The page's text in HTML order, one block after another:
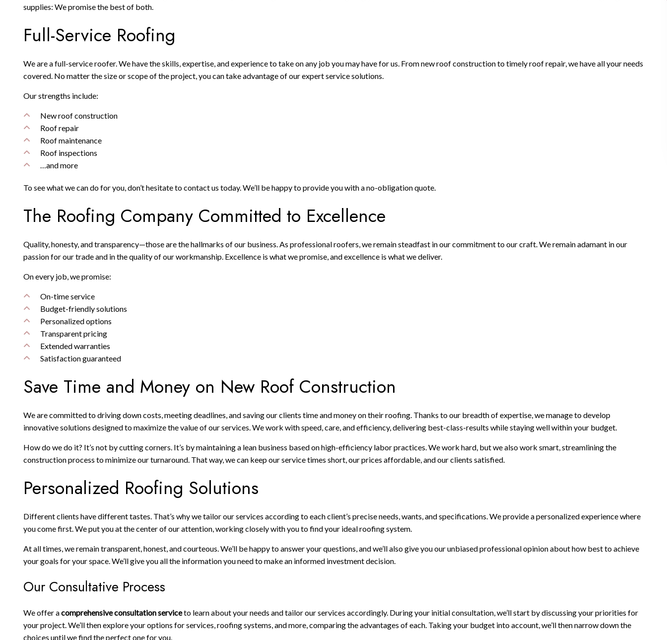
supplies: We promise the best of both.
Full-Service Roofing
We are a full-service roofer. We have the skills, expertise, and experience to take on any job you may have for us. From new roof construction to timely roof repair, we have all your needs
covered. No matter the size or scope of the project, you can take advantage of our expert service solutions.
Our strengths include:
New roof construction
Roof repair
Roof maintenance
Roof inspections
…and more
To see what we can do for you, don’t hesitate to contact us today. We’ll be happy to provide you with a no-obligation quote.
The Roofing Company Committed to Excellence
Quality, honesty, and transparency—those are the hallmarks of our business. As professional roofers, we remain steadfast in our commitment to our craft. We remain adamant in our
passion for our trade and in the quality of our workmanship. Excellence is what we promise, and excellence is what we deliver.
On every job, we promise:
On-time service
Budget-friendly solutions
Personalized options
Transparent pricing
Extended warranties
Satisfaction guaranteed
Save Time and Money on New Roof Construction
We are committed to driving down costs, meeting deadlines, and saving our clients time and money on their roofing. Thanks to our breadth of expertise, we manage to develop
innovative solutions designed to maximize the value of our services. We work with speed, care, and efficiency, delivering best-class-results while staying well within your budget.
How do we do it? It’s not by cutting corners. It’s by maintaining a lean business based on high-efficiency labor practices. We work hard, but we also work smart, streamlining the
construction process to minimize our turnaround. That way, we can keep our service times short, our prices affordable, and our clients satisfied.
Personalized Roofing Solutions
Different clients have different tastes. That’s why we tailor our services according to each client’s precise needs, wants, and specifications. We provide a personalized experience where
you come first. We put you at the center of our attention, working closely with you to find your ideal roofing system.
At all times, we remain transparent, honest, and courteous. We’ll be happy to answer your questions, and we’ll also give you our unbiased professional opinion about how best to achieve
your goals for your space. We’ll give you all the information you need to make an informed investment decision.
Our Consultative Process
We offer acomprehensive consultation serviceto learn about your needs and tailor our services accordingly. During your initial consultation, we’ll start by discussing your priorities for
your project. We’ll then explore your options for services, roofing systems, and more, comparing the advantages of each. Taking your budget into account, we’ll then narrow down the
choices until we find the perfect one for you.